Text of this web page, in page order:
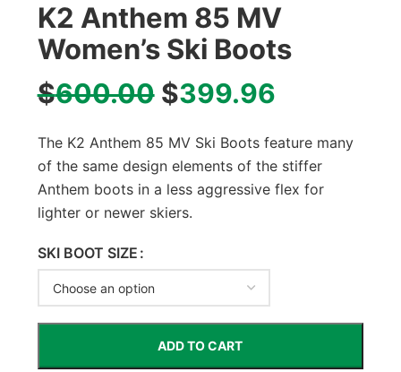
K2 Anthem 85 MV
Women’s Ski Boots
$600.00 $399.96
The K2 Anthem 85 MV Ski Boots feature many
of the same design elements of the stiffer
Anthem boots in a less aggressive flex for
lighter or newer skiers.
SKI BOOT SIZE
ADD TO CART